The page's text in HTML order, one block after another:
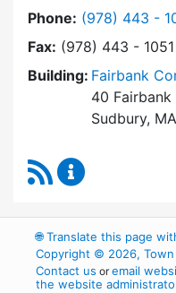
Phone: Dial Park and
(978) 443 -
Fax: (978) 443 - 1051
Building: Fairbank
40 Fairbank
Sudbury,
RSS Feed
🌐Translate this page
Copyright © 2026,
Contact us oremail
the website